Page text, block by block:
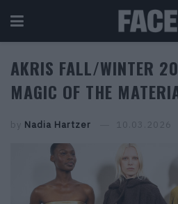
AKRIS FALL/WINTER
MAGIC OF THE
by Nadia Hartzer 10.03.2026